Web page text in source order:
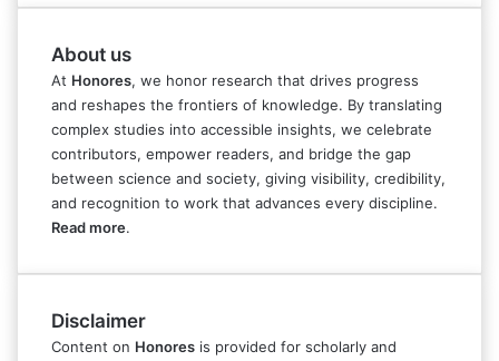
About us
At Honores, we honor research that drives progress
and reshapes the frontiers of knowledge. By translating
complex studies into accessible insights, we celebrate
contributors, empower readers, and bridge the gap
between science and society, giving visibility, credibility,
and recognition to work that advances every discipline.
Read more.
Disclaimer
Content on Honores is provided for scholarly and